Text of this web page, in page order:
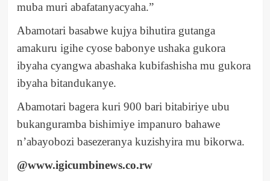
muba muri abafatanyacyaha.”
Abamotari basabwe kujya bihutira gutanga
amakuru igihe cyose babonye ushaka gukora
ibyaha cyangwa abashaka kubifashisha mu gukora
ibyaha bitandukanye.
Abamotari bagera kuri 900 bari bitabiriye ubu
bukanguramba bishimiye impanuro bahawe
n’abayobozi basezeranya kuzishyira mu bikorwa.
@www.igicumbinews.co.rw